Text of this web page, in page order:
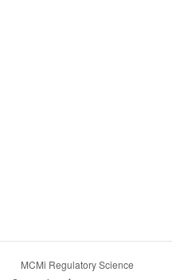
MCMi Regulatory Science